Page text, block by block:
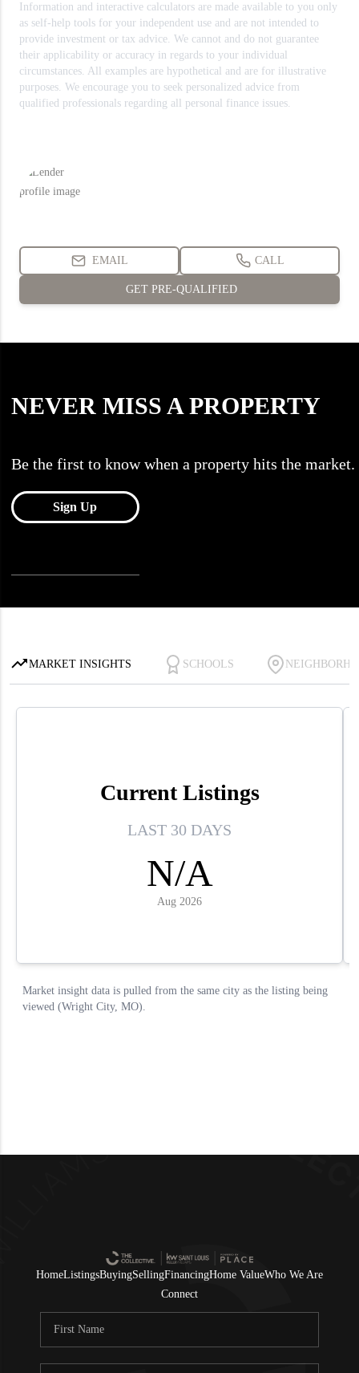
HomeListingsBuyingSellingFinancingHome ValueWho We Are
Connect